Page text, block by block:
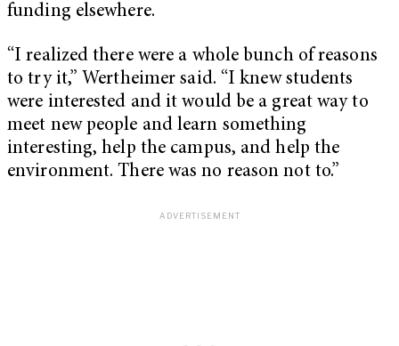
funding elsewhere.
“I realized there were a whole bunch of reasons
to try it,” Wertheimer said. “I knew students
were interested and it would be a great way to
meet new people and learn something
interesting, help the campus, and help the
environment. There was no reason not to.”